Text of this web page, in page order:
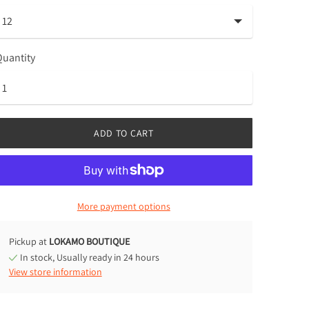
ADD TO CART
More payment options
Pickup at LOKAMO BOUTIQUE
In stock, Usually ready in 24 hours
View store information